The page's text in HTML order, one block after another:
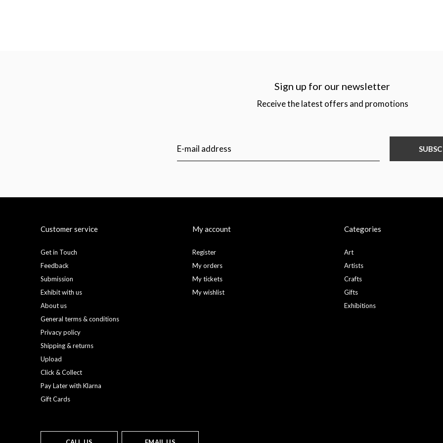
Sign up for our newsletter
Receive the latest offers and promotions
Customer service
Get in Touch
Feedback
Submission
Exhibit with us
About us
General terms & conditions
Privacy policy
Shipping & returns
Upload
Click & Collect
Pay Later with Klarna
Gift Cards
My account
Register
My orders
My tickets
My wishlist
Categories
Art
Artists
Crafts
Gifts
Exhibitions